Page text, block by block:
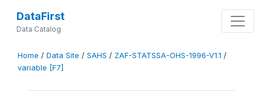
DataFirst
Data Catalog
Home / Data Site / SAHS / ZAF-STATSSA-OHS-1996-V1.1 /
variable [F7]